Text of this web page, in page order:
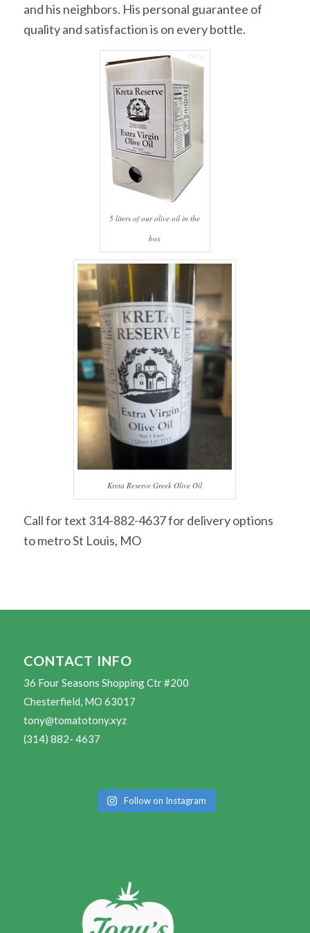
and his neighbors. His personal guarantee of
quality and satisfaction is on every bottle.
5 liters of our olive oil in the
box
Kreta Reserve Greek Olive Oil
Call for text 314-882-4637 for delivery options
to metro St Louis, MO
CONTACT INFO
36 Four Seasons Shopping Ctr #200
Chesterfield, MO 63017
tony@tomatotony.xyz
(314) 882- 4637
Follow on Instagram